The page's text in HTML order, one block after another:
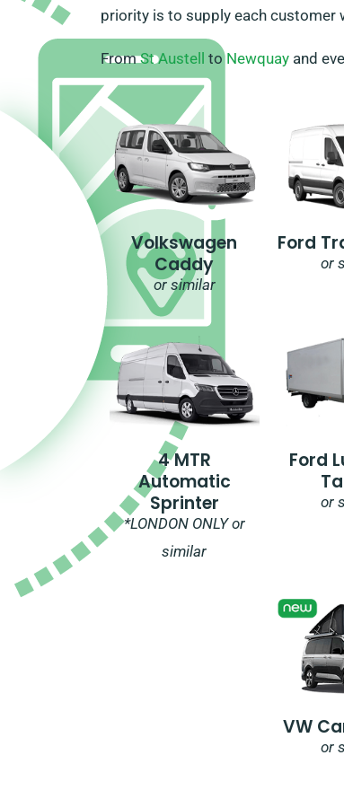
priority is to supply each customer
FromSt Austell toNewquay and
Volkswagen
Caddy
or similar
Ford
or
4 MTR
Automatic
Sprinter
*LONDON ONLY or
similar
Ford
or
VW
or